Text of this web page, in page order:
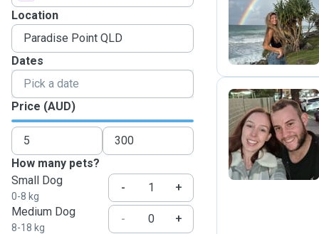
Location
Dates
Price (AUD)
How many pets?
Small Dog
0-8 kg
-
+
Medium Dog
8-18 kg
-
+
G
B